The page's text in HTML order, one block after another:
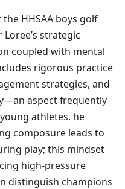
HHSAA ⁢boys golf⁣
strategic
coupled with mental
rigorous practice
strategies, and
aspect frequently
athletes. ⁤he
composure leads to
play; this mindset⁤
high-pressure
distinguish champions